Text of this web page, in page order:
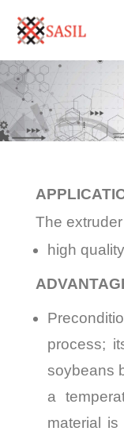
Sasilexim
The
high
process;
soybeans
a
material